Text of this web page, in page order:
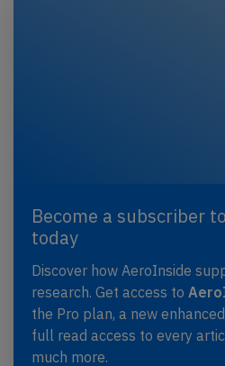
Become a subscriber
today
Discover how AeroInside
research. Get access to
the Pro plan, a new
full read access to every
much more.